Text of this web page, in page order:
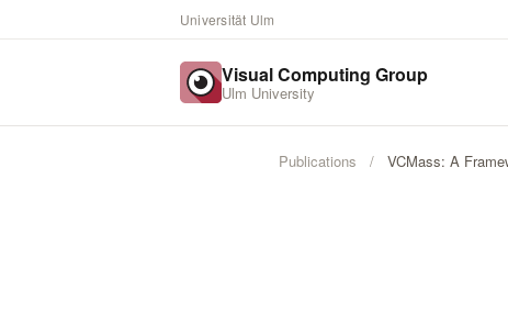
Universität Ulm
Visual Computing Group
Ulm University
Publications / VCMass: A